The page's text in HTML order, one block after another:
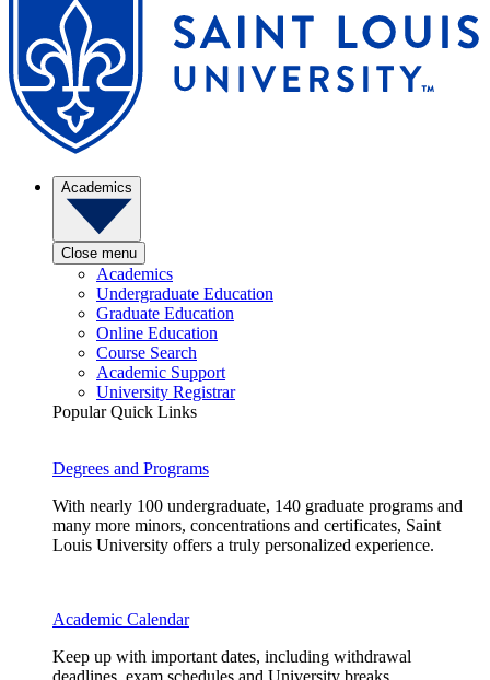
Academics
Close menu
Academics
Undergraduate Education
Graduate Education
Online Education
Course Search
Academic Support
University Registrar
Popular Quick Links
Degrees and Programs
With nearly 100 undergraduate, 140 graduate programs and
many more minors, concentrations and certificates, Saint
Louis University offers a truly personalized experience.
Academic Calendar
Keep up with important dates, including withdrawal
deadlines, exam schedules and University breaks.